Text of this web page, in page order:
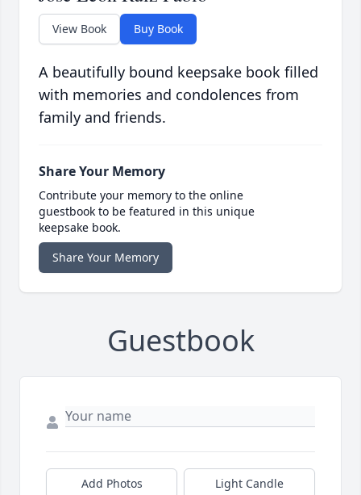
View Book Buy Book
A beautifully bound keepsake book filled
with memories and condolences from
family and friends.
Share Your Memory
Contribute your memory to the online
guestbook to be featured in this unique
keepsake book.
Share Your Memory
Guestbook
Add Photos Light Candle